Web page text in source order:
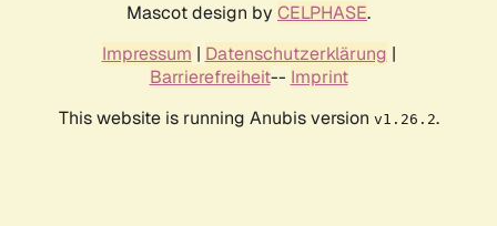
Mascot design by CELPHASE.
Impressum | Datenschutzerklärung |
Barrierefreiheit-- Imprint
This website is running Anubis version v1.26.2.